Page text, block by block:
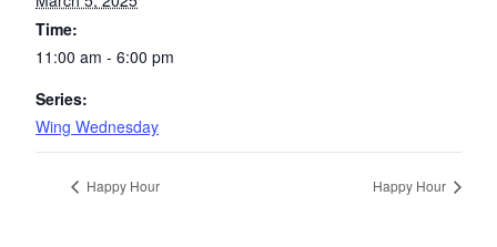
Time:
11:00 am - 6:00 pm
Series:
Wing Wednesday
Happy Hour Happy Hour